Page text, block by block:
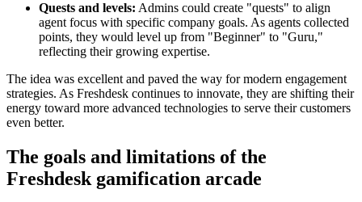
Quests and levels: Admins could create "quests" to align
agent focus with specific company goals. As agents collected
points, they would level up from "Beginner" to "Guru,"
reflecting their growing expertise.
The idea was excellent and paved the way for modern engagement
strategies. As Freshdesk continues to innovate, they are shifting their
energy toward more advanced technologies to serve their customers
even better.
The goals and limitations of the
Freshdesk gamification arcade